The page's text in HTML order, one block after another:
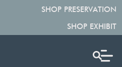
SHOP PRESERVATION
SHOP EXHIBIT